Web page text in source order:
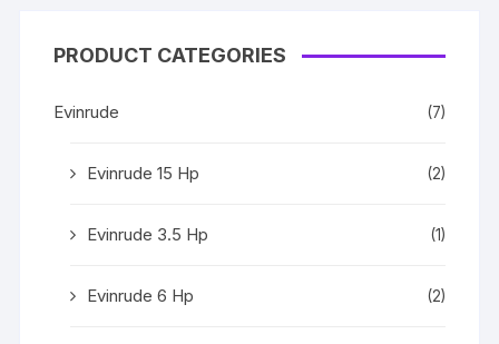
PRODUCT CATEGORIES
Evinrude (7)
Evinrude 15 Hp (2)
Evinrude 3.5 Hp (1)
Evinrude 6 Hp (2)